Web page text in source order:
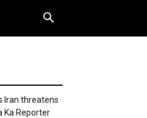
Iran threatens
Ka Reporter